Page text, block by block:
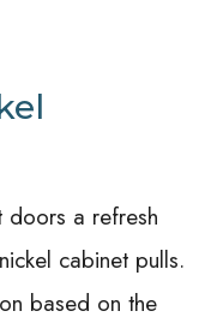
doors a refresh
cabinet pulls.
based on the